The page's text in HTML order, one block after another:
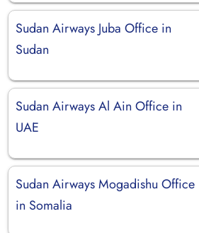
Sudan Airways Juba Office in
Sudan
Sudan Airways Al Ain Office in
UAE
Sudan Airways Mogadishu Office
in Somalia